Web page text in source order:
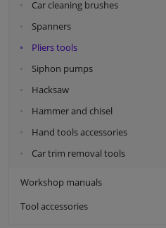
Car cleaning brushes
Spanners
Pliers tools
Siphon pumps
Hacksaw
Hammer and chisel
Hand tools accessories
Car trim removal tools
Workshop manuals
Tool accessories